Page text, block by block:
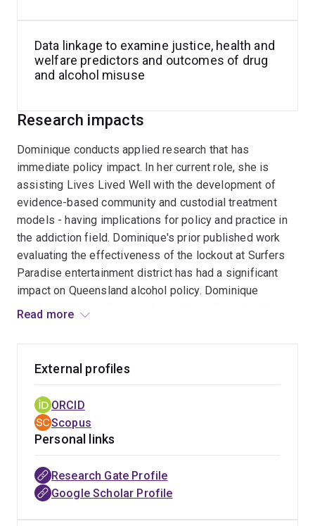
Data linkage to examine justice, health and
welfare predictors and outcomes of drug
and alcohol misuse
Research impacts
Dominique conducts applied research that has
immediate policy impact. In her current role, she is
assisting Lives Lived Well with the development of
evidence-based community and custodial treatment
models - having implications for policy and practice in
the addiction field. Dominique's prior published work
evaluating the effectiveness of the lockout at Surfers
Paradise entertainment district has had a significant
impact on Queensland alcohol policy. Dominique
continues to contribute to the evidence-base in this
Queensland Government’s Tackling Alcohol-fuelled
Violence Policy on alcohol-related harms and alcohol
consumption patterns in Queensland. Specifically,
Dominique is examining the impact of police banning
orders and drug and alcohol referrals in the night-time
Read more
External profiles
ORCID
Scopus
Personal links
Research Gate Profile
Google Scholar Profile